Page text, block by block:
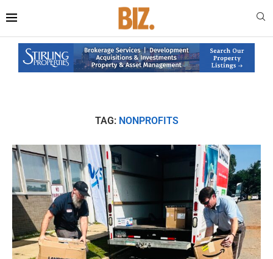
TAG: NONPROFITS